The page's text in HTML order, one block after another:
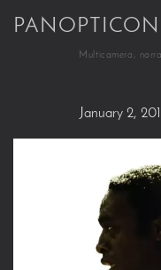
Multicamera,
January 2,